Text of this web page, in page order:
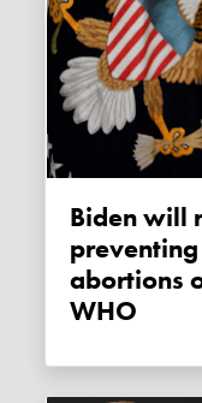
Biden will revoke policy
abortions
WHO